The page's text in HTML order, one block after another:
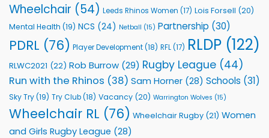
Wheelchair (54) Leeds Rhinos Women (17) Lois Forsell (20)
Mental Health (19) NCS (24) Netball (15) Partnership (30)
PDRL (76) Player Development(18) RFL(17) RLDP (122)
RLWC2021 (22) Rob Burrow (29) Rugby League (44)
Run with the Rhinos (38) Sam Horner (28) Schools (31)
Sky Try(19) Try Club(18) Vacancy (20) Warrington Wolves (15)
Wheelchair RL (76) Wheelchair Rugby (21) Women
and Girls Rugby League (28)